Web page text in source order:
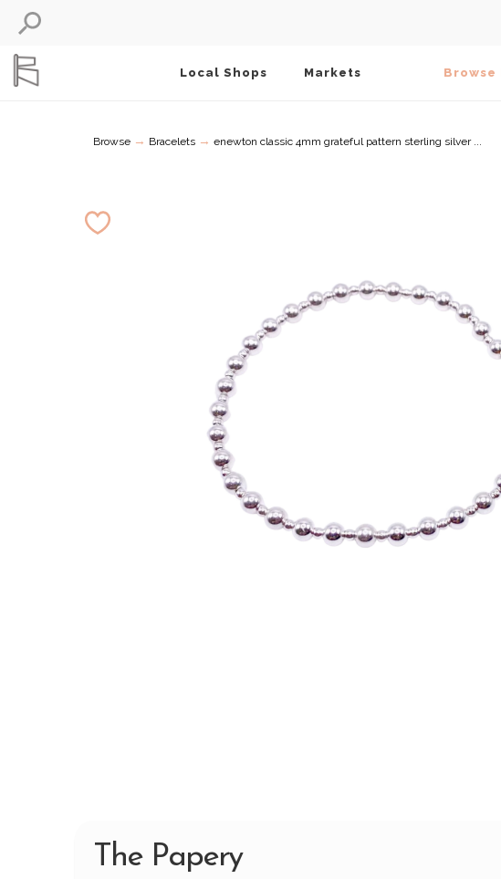
Local Shops Markets Browse
Browse → Bracelets → enewton classic 4mm grateful pattern sterling silver ...
The Papery